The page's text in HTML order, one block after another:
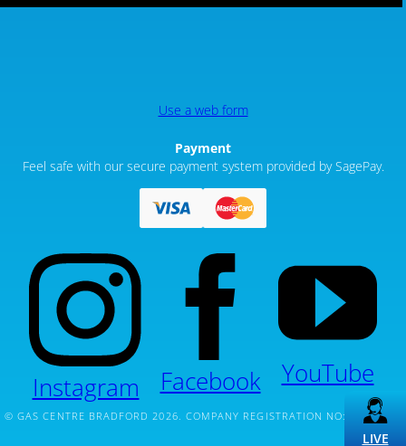
Use a web form
Payment
Feel safe with our secure payment system provided by SagePay.
Instagram Facebook YouTube
© GAS CENTRE BRADFORD 2026. COMPANY REGISTRATION NO: 12261020
LIVE